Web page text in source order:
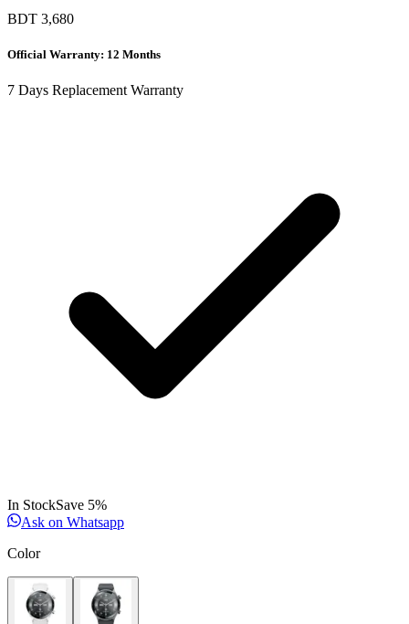
BDT 3,680
Official Warranty: 12 Months
7 Days Replacement Warranty
In StockSave 5%
Ask on Whatsapp
Color